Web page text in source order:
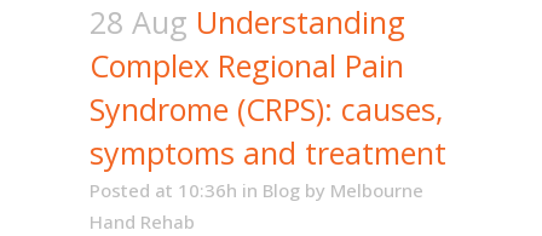
28 Aug Understanding
Complex Regional Pain
Syndrome (CRPS): causes,
symptoms and treatment
Posted at 10:36h in Blog by Melbourne
Hand Rehab